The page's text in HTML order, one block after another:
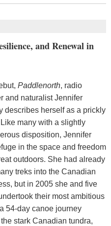
and Renewal in
Paddlenorth, radio
and naturalist Jennifer
describes herself as a prickly
many with a slightly
disposition, Jennifer
in the space and freedom
outdoors. She had already
treks into the Canadian
but in 2005 she and five
their most ambitious
54-day canoe journey
stark Canadian tundra,